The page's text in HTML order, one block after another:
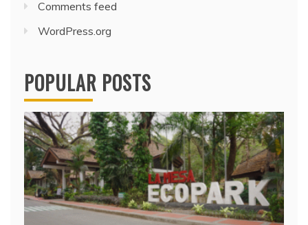
Comments feed
WordPress.org
POPULAR POSTS